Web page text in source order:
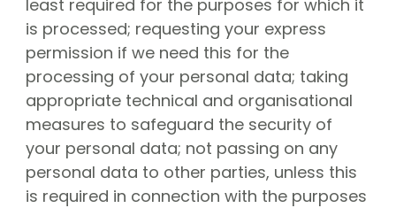
Sponsors
shop
CGNcompetition
Seizoen 2026 contests
Seizoen 2026 participants
Seizoen 2026 Programs
CGN Champions
least required for the purposes for which it
is processed; requesting your express
permission if we need this for the
processing of your personal data; taking
appropriate technical and organisational
measures to safeguard the security of
your personal data; not passing on any
personal data to other parties, unless this
is required in connection with the purposes